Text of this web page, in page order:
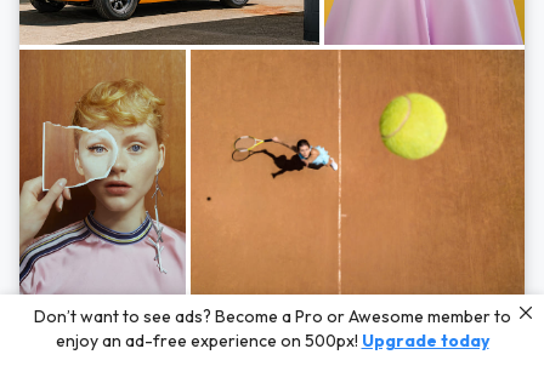
Photos byHayden Scott,Michal Zahornacky,Marta Bevacqua,and Andriy
Bezuglov
Don’t want to see ads? Become a Pro or Awesome member to
enjoy an ad-free experience on 500px! Upgrade today